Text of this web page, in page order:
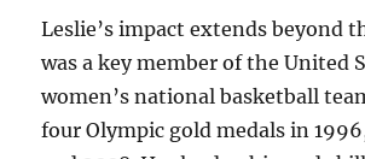
Leslie’s impact extends beyond
was a key member of the United
women’s national basketball
four Olympic gold medals in